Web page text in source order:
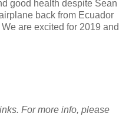
good health despite Sean
back from Ecuador
We are excited for 2019 and
For more info, please